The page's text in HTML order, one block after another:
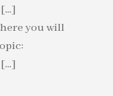
you will